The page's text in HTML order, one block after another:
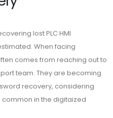
lost PLC HMI
When facing
comes from reaching out to
team. They are becoming
recovery, considering
in the digitaized